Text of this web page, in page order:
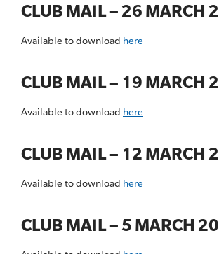
CLUB MAIL – 26 MARCH
Available to download here
CLUB MAIL – 19 MARCH
Available to download here
CLUB MAIL – 12 MARCH
Available to download here
CLUB MAIL – 5 MARCH